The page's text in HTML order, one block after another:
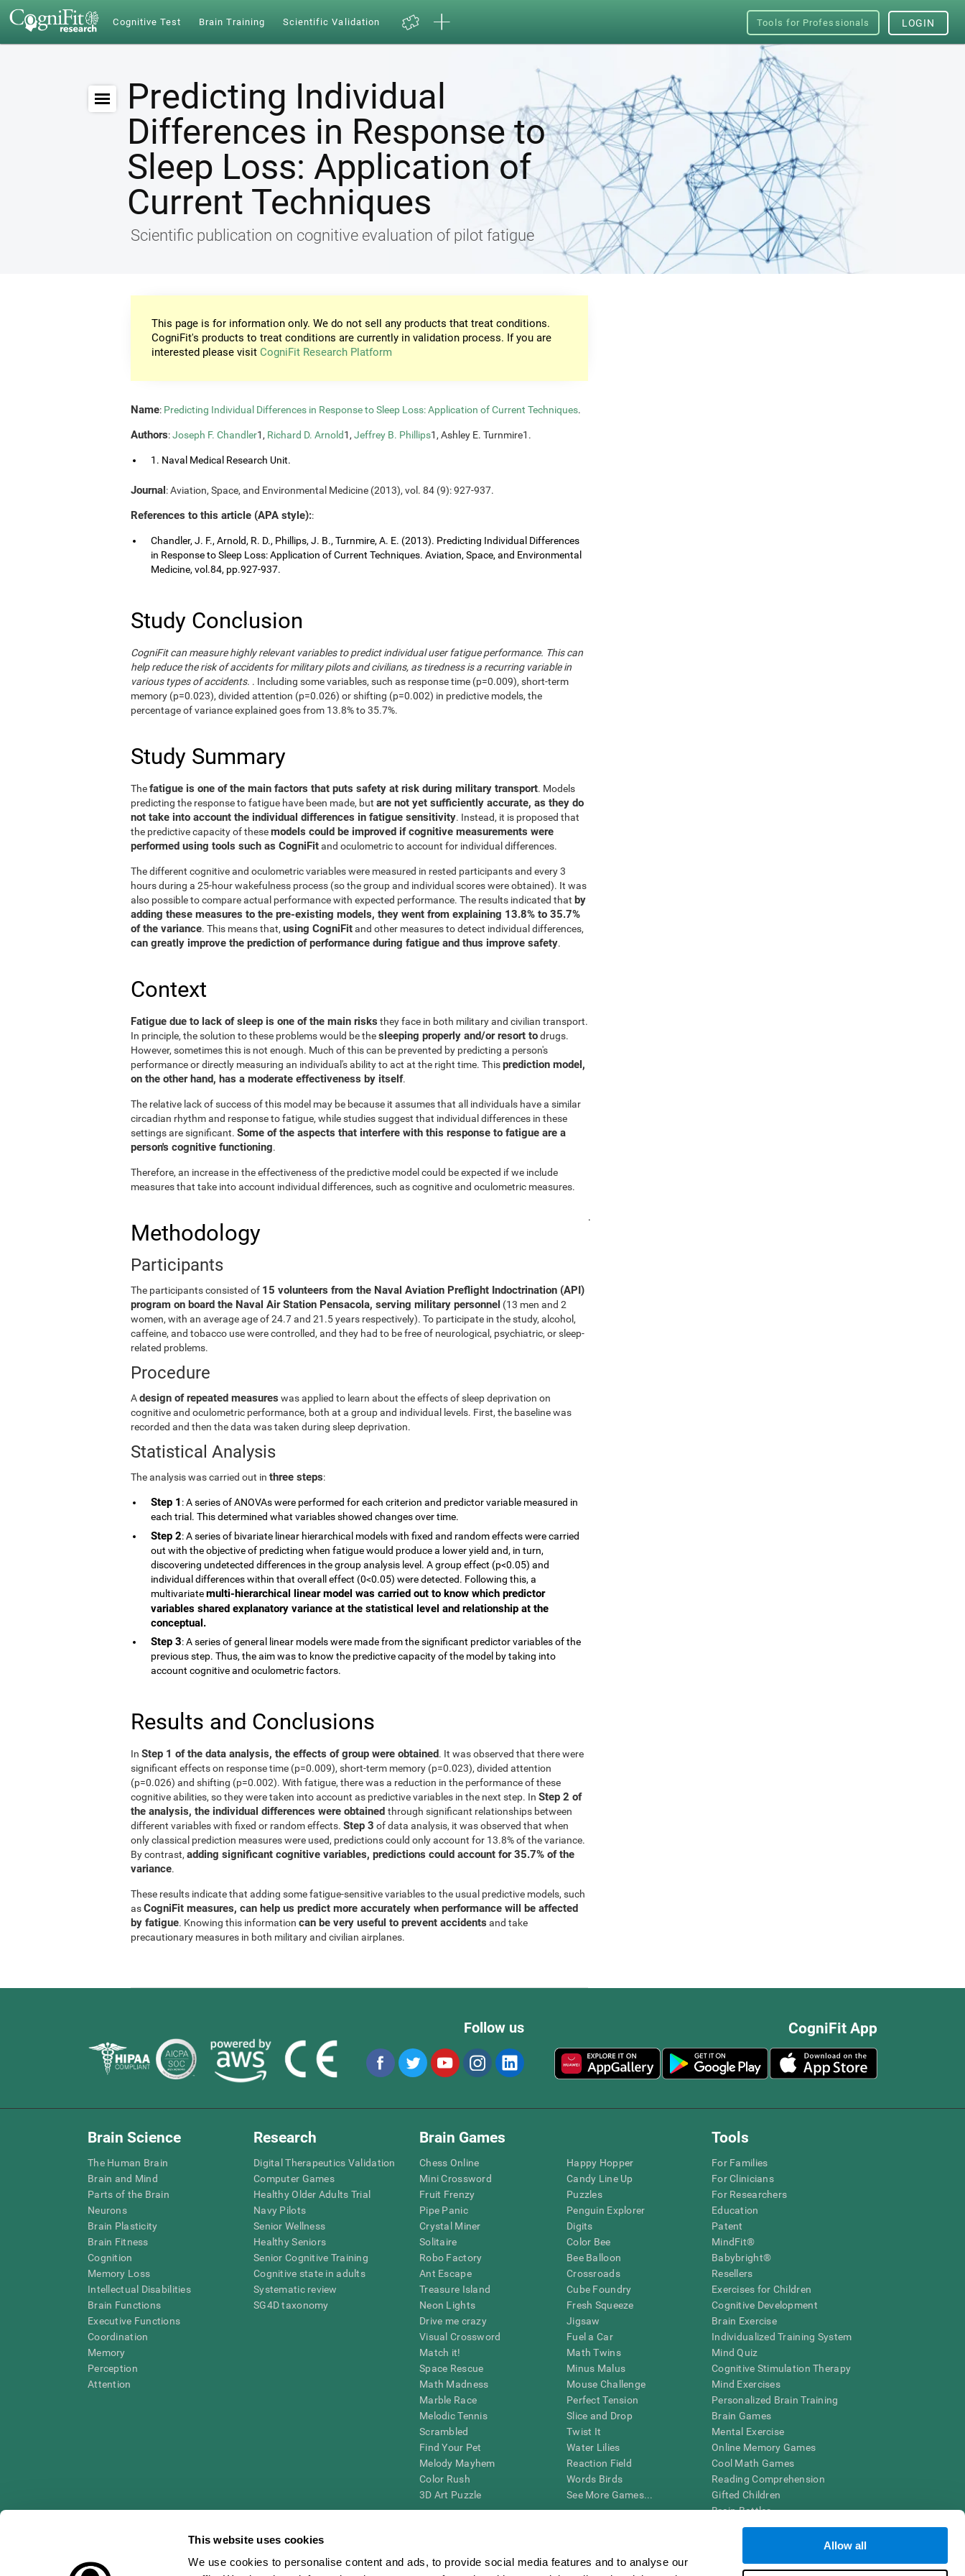
This website uses cookies
We use cookies to personalise content and ads, to provide social media features and to analyse our
Allow all
Cognitive Test Brain Training Scientific Validation Tools for Professionals LOGIN
Predicting Individual
Differences in Response to
Sleep Loss: Application of
Current Techniques
Scientific publication on cognitive evaluation of pilot fatigue
This page is for information only. We do not sell any products that treat conditions.
CogniFit's products to treat conditions are currently in validation process. If you are
interested please visit CogniFit Research Platform
Name: Predicting Individual Differences in Response to Sleep Loss: Application of Current Techniques.
Authors:Joseph F. Chandler1, Richard D. Arnold1, Jeffrey B. Phillips1, Ashley E. Turnmire1.
1. Naval Medical Research Unit.
Journal: Aviation, Space, and Environmental Medicine (2013), vol. 84 (9): 927-937.
References to this article (APA style)::
Chandler, J. F., Arnold, R. D., Phillips, J. B., Turnmire, A. E. (2013). Predicting Individual Differences
in Response to Sleep Loss: Application of Current Techniques. Aviation, Space, and Environmental
Medicine, vol.84, pp.927-937.
Study Conclusion
CogniFit can measure highly relevant variables to predict individual user fatigue performance. This can
help reduce the risk of accidents for military pilots and civilians, as tiredness is a recurring variable in
various types of accidents. . Including some variables, such as response time (p=0.009), short-term
memory (p=0.023), divided attention (p=0.026) or shifting (p=0.002) in predictive models, the
percentage of variance explained goes from 13.8% to 35.7%.
Study Summary
Thefatigue is one of the main factors that puts safety at risk during military transport. Models
predicting the response to fatigue have been made, but are not yet sufficiently accurate, as they do
not take into account the individual differences in fatigue sensitivity. Instead, it is proposed that
the predictive capacity of thesemodels could be improved if cognitive measurements were
performed using tools such as CogniFitand oculometric to account for individual differences.
The different cognitive and oculometric variables were measured in rested participants and every 3
hours during a 25-hour wakefulness process (so the group and individual scores were obtained). It was
also possible to compare actual performance with expected performance. The results indicated that by
adding these measures to the pre-existing models, they went from explaining 13.8% to 35.7%
of the variance. This means that, using CogniFitand other measures to detect individual differences,
can greatly improve the prediction of performance during fatigue and thus improve safety.
Context
Fatigue due to lack of sleep is one of the main risks they face in both military and civilian transport.
In principle, the solution to these problems would be thesleeping properly and/or resort todrugs.
However, sometimes this is not enough. Much of this can be prevented by predicting a person's
performance or directly measuring an individual's ability to act at the right time. Thisprediction model,
on the other hand, has a moderate effectiveness by itself.
The relative lack of success of this model may be because it assumes that all individuals have a similar
circadian rhythm and response to fatigue, while studies suggest that individual differences in these
settings are significant. Some of the aspects that interfere with this response to fatigue are a
person's cognitive functioning.
Therefore, an increase in the effectiveness of the predictive model could be expected if we include
measures that take into account individual differences, such as cognitive and oculometric measures.
Methodology
Participants
The participants consisted of 15 volunteers from the Naval Aviation Preflight Indoctrination (API)
program on board the Naval Air Station Pensacola, serving military personnel (13 men and 2
women, with an average age of 24.7 and 21.5 years respectively). To participate in the study, alcohol,
caffeine, and tobacco use were controlled, and they had to be free of neurological, psychiatric, or sleep-
related problems.
Procedure
Adesign of repeated measures was applied to learn about the effects of sleep deprivation on
cognitive and oculometric performance, both at a group and individual levels. First, the baseline was
recorded and then the data was taken during sleep deprivation.
Statistical Analysis
The analysis was carried out in three steps:
Step 1 : A series of ANOVAs were performed for each criterion and predictor variable measured in
each trial. This determined what variables showed changes over time.
Step 2: A series of bivariate linear hierarchical models with fixed and random effects were carried
out with the objective of predicting when fatigue would produce a lower yield and, in turn,
discovering undetected differences in the group analysis level. A group effect (p<0.05) and
individual differences within that overall effect (0<0.05) were detected. Following this, a
multivariatemulti-hierarchical linear model was carried out to know which predictor
variables shared explanatory variance at the statistical level and relationship at the
conceptual.
Step 3: A series of general linear models were made from the significant predictor variables of the
previous step. Thus, the aim was to know the predictive capacity of the model by taking into
account cognitive and oculometric factors.
.
Results and Conclusions
In Step 1 of the data analysis, the effects of group were obtained. It was observed that there were
significant effects on response time (p=0.009), short-term memory (p=0.023), divided attention
(p=0.026) and shifting (p=0.002). With fatigue, there was a reduction in the performance of these
cognitive abilities, so they were taken into account as predictive variables in the next step. In Step 2 of
the analysis, the individual differences were obtained through significant relationships between
different variables with fixed or random effects. Step 3 of data analysis, it was observed that when
only classical prediction measures were used, predictions could only account for 13.8% of the variance.
By contrast, adding significant cognitive variables, predictions could account for 35.7% of the
variance.
These results indicate that adding some fatigue-sensitive variables to the usual predictive models, such
asCogniFit measures, can help us predict more accurately when performance will be affected
by fatigue. Knowing this information can be very useful to prevent accidents and take
precautionary measures in both military and civilian airplanes.
CogniFit App
Follow us
Brain Science
The Human Brain
Brain and Mind
Parts of the Brain
Neurons
Brain Plasticity
Brain Fitness
Cognition
Memory Loss
Intellectual Disabilities
Brain Functions
Executive Functions
Coordination
Memory
Perception
Attention
Research
Digital Therapeutics Validation
Computer Games
Healthy Older Adults Trial
Navy Pilots
Senior Wellness
Healthy Seniors
Senior Cognitive Training
Cognitive state in adults
Systematic review
SG4D taxonomy
Brain Games
Chess Online
Mini Crossword
Fruit Frenzy
Pipe Panic
Crystal Miner
Solitaire
Robo Factory
Ant Escape
Treasure Island
Neon Lights
Drive me crazy
Visual Crossword
Match it!
Space Rescue
Math Madness
Marble Race
Melodic Tennis
Scrambled
Find Your Pet
Melody Mayhem
Color Rush
3D Art Puzzle
Happy Hopper
Candy Line Up
Puzzles
Penguin Explorer
Digits
Color Bee
Bee Balloon
Crossroads
Cube Foundry
Fresh Squeeze
Jigsaw
Fuel a Car
Math Twins
Minus Malus
Mouse Challenge
Perfect Tension
Slice and Drop
Twist It
Water Lilies
Reaction Field
Words Birds
See More Games...
Tools
For Families
For Clinicians
For Researchers
Education
Patent
MindFit®
Babybright®
Resellers
Exercises for Children
Cognitive Development
Brain Exercise
Individualized Training System
Mind Quiz
Cognitive Stimulation Therapy
Mind Exercises
Personalized Brain Training
Brain Games
Mental Exercise
Online Memory Games
Cool Math Games
Reading Comprehension
Gifted Children
Brain Battles
IQ Test
* Every CogniFit cognitive assessment is intended as an aid for assessing cognitive wellbeing of an individual. In a clinical setting, the CogniFit results (when interpreted by a qualified healthcare provider), may be used as